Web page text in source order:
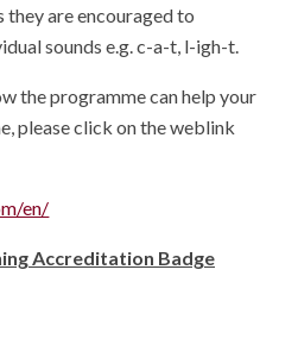
they are encouraged to
sounds e.g. c-a-t, l-igh-t.
the programme can help your
please click on the weblink
en/
Accreditation Badge